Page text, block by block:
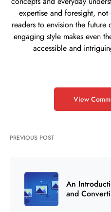
expertise and foresight,
readers to envision the
engaging style makes even
accessible and
View
PREVIOUS POST
An
and